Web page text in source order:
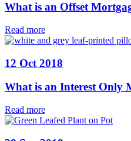
What is an Offset
Read more
12 Oct 2018
What is an Interest Only
Read more